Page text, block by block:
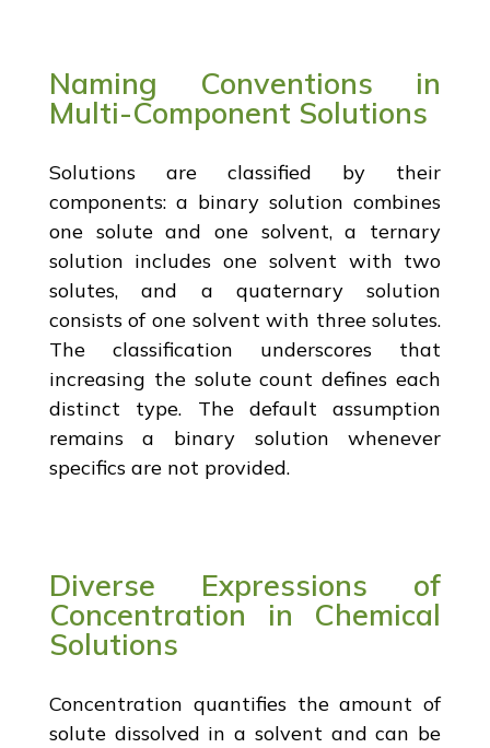
Naming Conventions in
Multi-Component Solutions
Solutions are classified by their
components: a binary solution combines
one solute and one solvent, a ternary
solution includes one solvent with two
solutes, and a quaternary solution
consists of one solvent with three solutes.
The classification underscores that
increasing the solute count defines each
distinct type. The default assumption
remains a binary solution whenever
specifics are not provided.
Diverse Expressions of
Concentration in Chemical
Solutions
Concentration quantifies the amount of
solute dissolved in a solvent and can be